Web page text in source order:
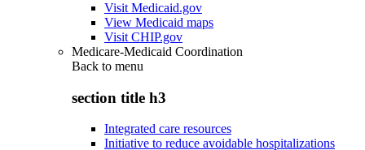
Visit Medicaid.gov
View Medicaid maps
Visit CHIP.gov
Medicare-Medicaid Coordination
Back to menu
section title h3
Integrated care resources
Initiative to reduce avoidable hospitalizations